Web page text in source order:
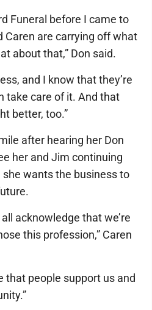
Funeral before I came to
Caren are carrying off what
about that,” Don said.
and I know that they’re
take care of it. And that
better, too.”
after hearing her Don
her and Jim continuing
wants the business to
acknowledge that we’re
this profession,” Caren
that people support us and